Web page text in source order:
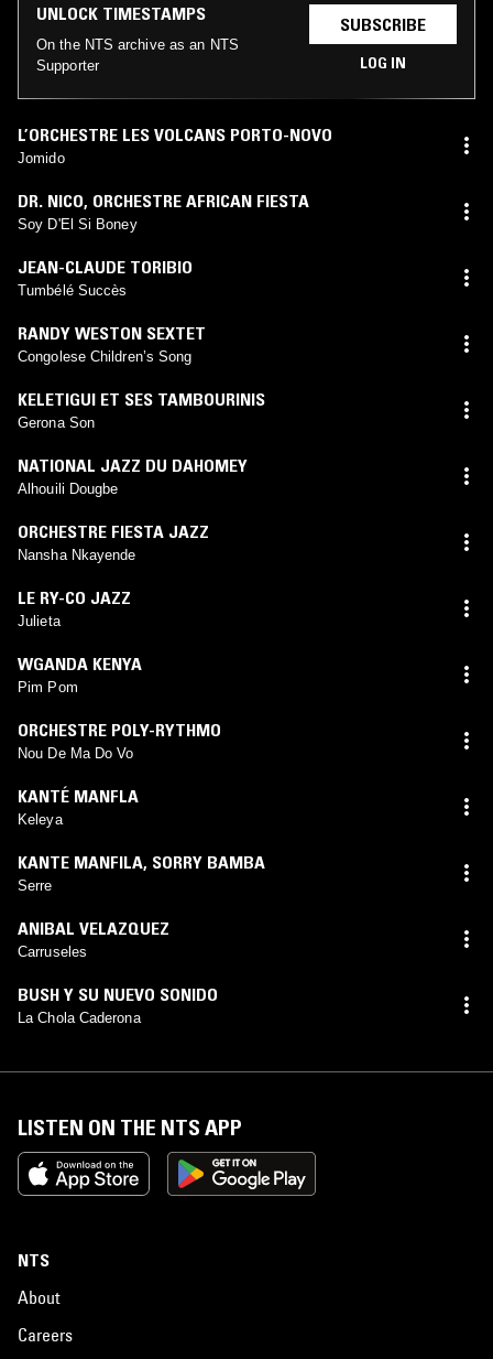
UNLOCK TIMESTAMPS
On the NTS archive as an NTS
Supporter
SUBSCRIBE
LOG IN
L’ORCHESTRE LES VOLCANS PORTO-NOVO
Jomido
DR. NICO, ORCHESTRE AFRICAN FIESTA
Soy D'El Si Boney
JEAN-CLAUDE TORIBIO
Tumbélé Succès
RANDY WESTON SEXTET
Congolese Children’s Song
KELETIGUI ET SES TAMBOURINIS
Gerona Son
NATIONAL JAZZ DU DAHOMEY
Alhouili Dougbe
ORCHESTRE FIESTA JAZZ
Nansha Nkayende
LE RY-CO JAZZ
Julieta
WGANDA KENYA
Pim Pom
ORCHESTRE POLY-RYTHMO
Nou De Ma Do Vo
KANTÉ MANFLA
Keleya
KANTE MANFILA, SORRY BAMBA
Serre
ANIBAL VELAZQUEZ
Carruseles
BUSH Y SU NUEVO SONIDO
La Chola Caderona
LISTEN ON THE NTS APP
NTS
About
Careers